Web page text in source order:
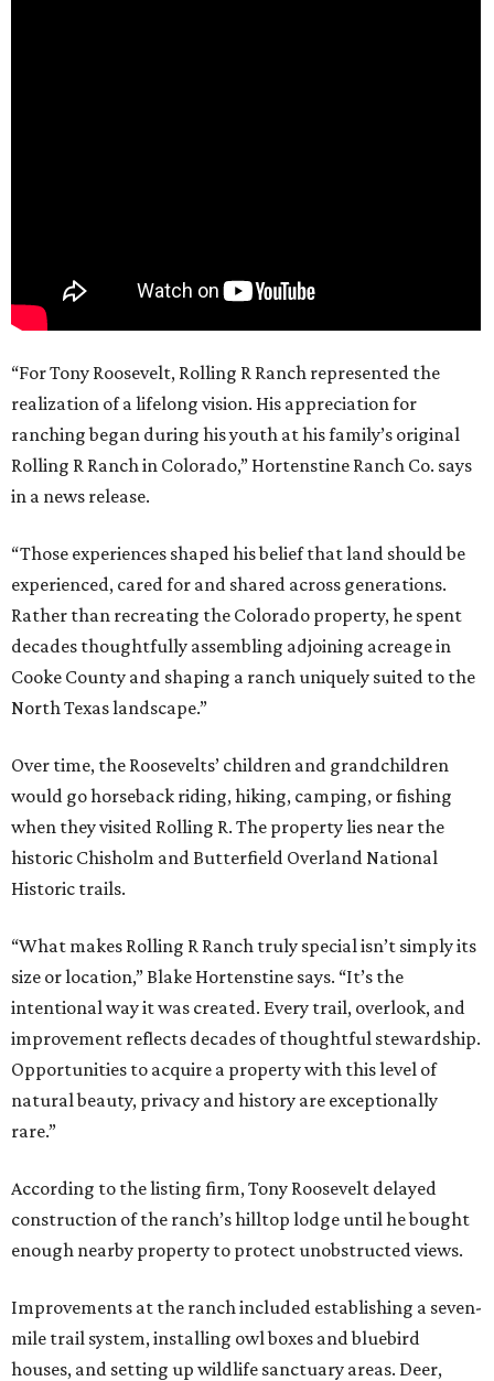
“For Tony Roosevelt, Rolling R Ranch represented the
realization of a lifelong vision. His appreciation for
ranching began during his youth at his family’s original
Rolling R Ranch in Colorado,” Hortenstine Ranch Co. says
in a news release.
“Those experiences shaped his belief that land should be
experienced, cared for and shared across generations.
Rather than recreating the Colorado property, he spent
decades thoughtfully assembling adjoining acreage in
Cooke County and shaping a ranch uniquely suited to the
North Texas landscape.”
Over time, the Roosevelts’ children and grandchildren
would go horseback riding, hiking, camping, or fishing
when they visited Rolling R. The property lies near the
historic Chisholm and Butterfield Overland National
Historic trails.
“What makes Rolling R Ranch truly special isn’t simply its
size or location,” Blake Hortenstine says. “It’s the
intentional way it was created. Every trail, overlook, and
improvement reflects decades of thoughtful stewardship.
Opportunities to acquire a property with this level of
natural beauty, privacy and history are exceptionally
rare.”
According to the listing firm, Tony Roosevelt delayed
construction of the ranch’s hilltop lodge until he bought
enough nearby property to protect unobstructed views.
Improvements at the ranch included establishing a seven-
mile trail system, installing owl boxes and bluebird
houses, and setting up wildlife sanctuary areas. Deer,